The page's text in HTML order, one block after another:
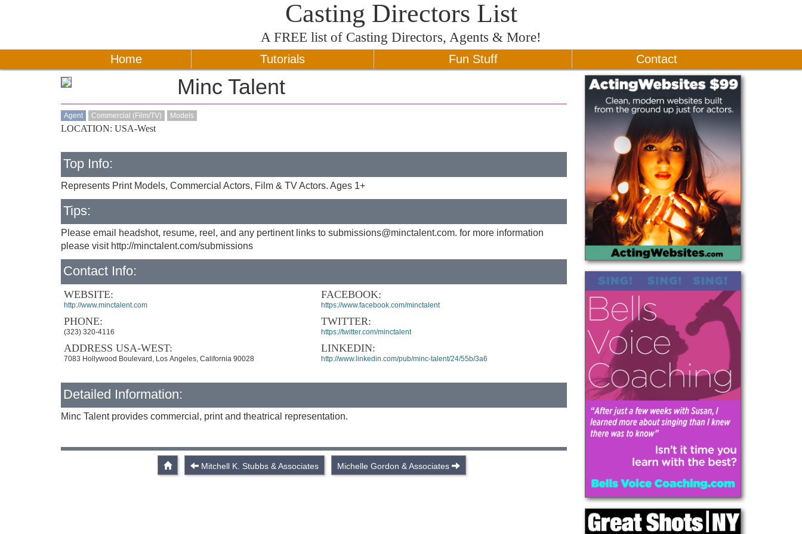
Casting Directors List
A FREE list of Casting Directors, Agents & More!
Home Tutorials Fun Stuff Contact
Minc Talent
Agent Commercial (Film/TV) Models
LOCATION: USA-West
Top Info:
Represents Print Models, Commercial Actors, Film & TV Actors. Ages 1+
Tips:
Please email headshot, resume, reel, and any pertinent links to submissions@minctalent.com. for more information
please visit http://minctalent.com/submissions
Contact Info:
WEBSITE:
http://www.minctalent.com
PHONE:
(323) 320-4116
ADDRESS USA-WEST:
7083 Hollywood Boulevard, Los Angeles, California 90028
FACEBOOK:
https://www.facebook.com/minctalent
TWITTER:
https://twitter.com/minctalent
LINKEDIN:
http://www.linkedin.com/pub/minc-talent/24/55b/3a6
Detailed Information:
Minc Talent provides commercial, print and theatrical representation.
Mitchell K. Stubbs & Associates Michelle Gordon & Associates